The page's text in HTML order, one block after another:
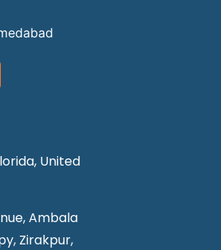
United
Ambala
Zirakpur,